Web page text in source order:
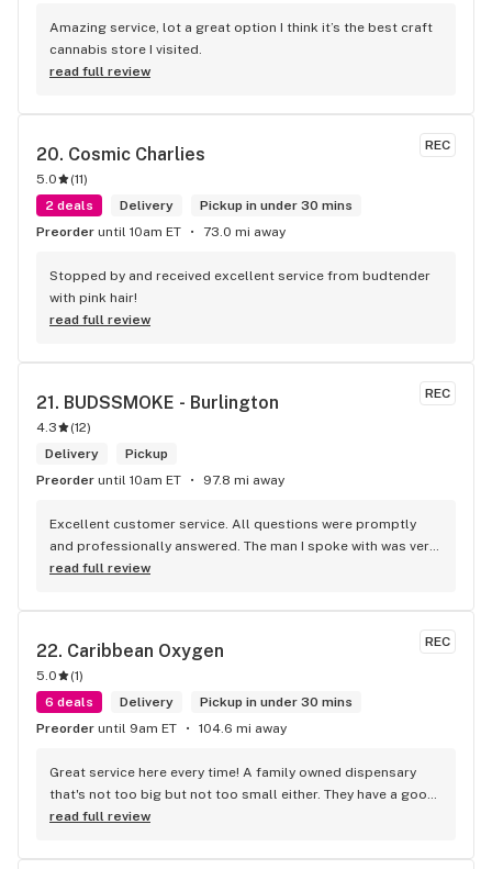
Amazing service, lot a great option I think it’s the best craft
cannabis store I visited.
read full review
REC
20. Cosmic Charlies
5.0 (11)
2 deals
Delivery
Pickup in under 30 mins
Preorder until 10am ET 73.0 mi away
Stopped by and received excellent service from budtender
with pink hair!
read full review
REC
21. BUDSSMOKE - Burlington
4.3 (12)
Delivery
Pickup
Preorder until 10am ET 97.8 mi away
Excellent customer service. All questions were promptly
and professionally answered. The man I spoke with was very
helpful helping in finding the best product for my needs and
senior's discount, other discounts
read full review
REC
22. Caribbean Oxygen
5.0 (1)
6 deals
Delivery
Pickup in under 30 mins
Preorder until 9am ET 104.6 mi away
Great service here every time! A family owned dispensary
that's not too big but not too small either. They have a good
selection of products here and are open to requests so
the front lobby too! Only recommendation is that they have
read full review